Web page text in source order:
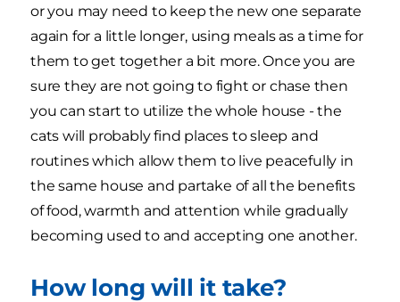
or you may need to keep the new one separate
again for a little longer, using meals as a time for
them to get together a bit more. Once you are
sure they are not going to fight or chase then
you can start to utilize the whole house - the
cats will probably find places to sleep and
routines which allow them to live peacefully in
the same house and partake of all the benefits
of food, warmth and attention while gradually
becoming used to and accepting one another.
How long will it take?